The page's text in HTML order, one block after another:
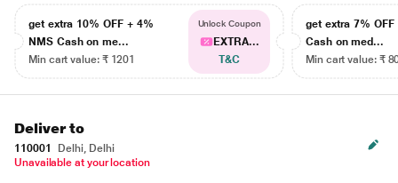
get extra 10% OFF + 4%
NMS Cash on me...
Min cart value: ₹ 1201
Unlock Coupon
EXTRA...
T&C
get extra 7% OFF
Cash on med...
Min cart value: ₹
Deliver to
110001
Delhi, Delhi
Unavailable at your location